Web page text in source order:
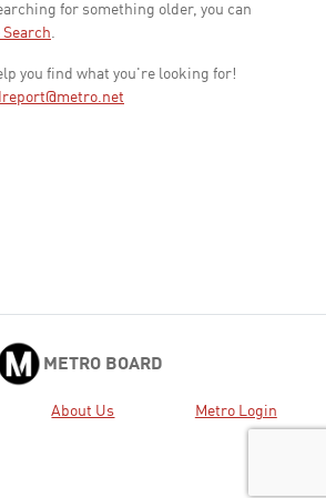
for something older, you can
.
you find what you're looking for!
METRO BOARD
About Us Metro Login